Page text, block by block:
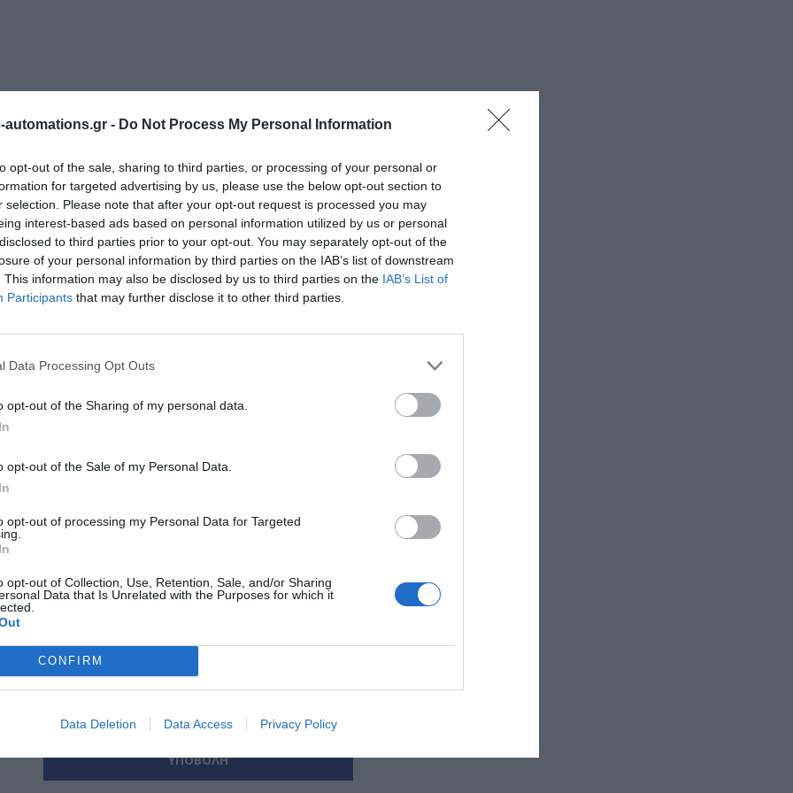
automations.gr - Do Not Process My Personal Information
opt-out of the sale, sharing to third parties, or processing of your personal or
for targeted advertising by us, please use the below opt-out section to
selection. Please note that after your opt-out request is processed you may
interest-based ads based on personal information utilized by us or personal
to third parties prior to your opt-out. You may separately opt-out of the
of your personal information by third parties on the IAB’s list of downstream
This information may also be disclosed by us to third parties on the IAB’s List of
Participants that may further disclose it to other third parties.
Data Processing Opt Outs
opt-out of the Sharing of my personal data.
opt-out of the Sale of my Personal Data.
opt-out of processing my Personal Data for Targeted
opt-out of Collection, Use, Retention, Sale, and/or Sharing
Data that Is Unrelated with the Purposes for which it
CONFIRM
Data Deletion Data Access Privacy Policy